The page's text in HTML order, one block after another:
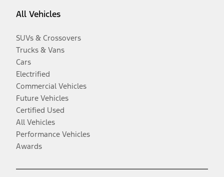
All Vehicles
SUVs & Crossovers
Trucks & Vans
Cars
Electrified
Commercial Vehicles
Future Vehicles
Certified Used
All Vehicles
Performance Vehicles
Awards